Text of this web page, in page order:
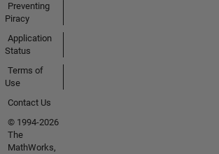
Preventing
Piracy
Application
Status
Terms of
Use
Contact Us
© 1994-2026
The
MathWorks,